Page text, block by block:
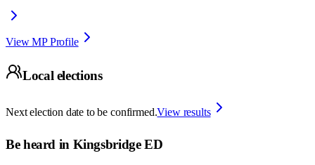
View MP Profile
Local elections
Next election date to be confirmed.View results
Be heard in Kingsbridge ED